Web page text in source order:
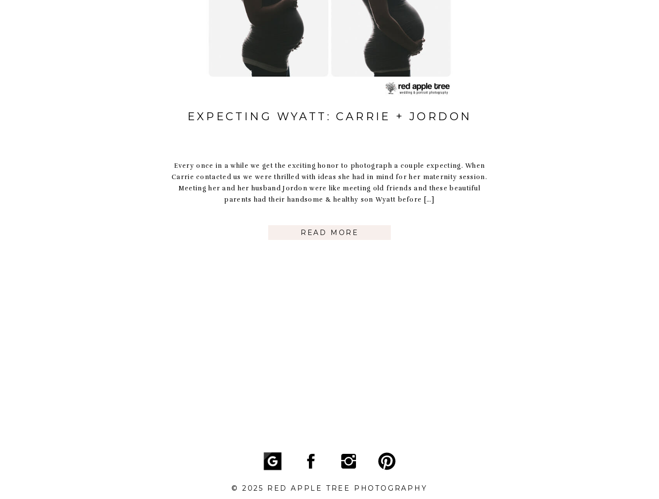
Every once in a while we get the exciting honor to photograph a couple expecting. When
Carrie contacted us we were thrilled with ideas she had in mind for her maternity session.
Meeting her and her husband Jordon were like meeting old friends and these beautiful
parents had their handsome & healthy son Wyatt before […]
READ MORE
EXPECTING WYATT: CARRIE + JORDON
© 2025 RED APPLE TREE PHOTOGRAPHY